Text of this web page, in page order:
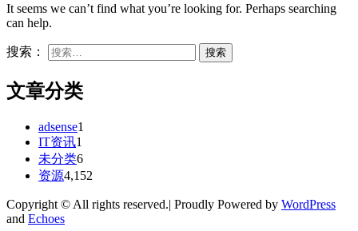
It seems we can’t find what you’re looking for. Perhaps searching
can help.
搜索：
文章分类
adsense1
IT资讯1
未分类6
资源4,152
Copyright © All rights reserved.| Proudly Powered by WordPress
and Echoes